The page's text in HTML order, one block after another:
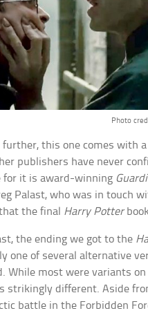
Photo
further, this one comes with a
publishers have never
for it is award-winning
Palast, who was in touch
the final Harry Potter
the ending we got to the
one of several alternative
While most were variants
strikingly different. Aside
battle in the Forbidden